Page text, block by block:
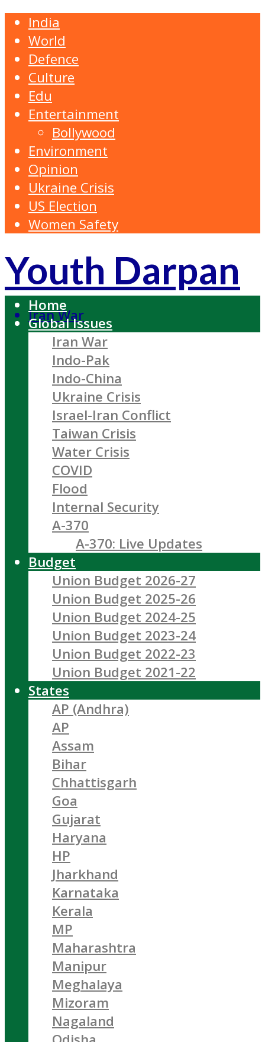
India
World
Defence
Culture
Edu
Entertainment
Bollywood
Environment
Opinion
Ukraine Crisis
US Election
Women Safety
Youth Darpan
Iran War
Home
Global Issues
Iran War
Indo-Pak
Indo-China
Ukraine Crisis
Israel-Iran Conflict
Taiwan Crisis
Water Crisis
COVID
Flood
Internal Security
A-370
A-370: Live Updates
Budget
Union Budget 2026-27
Union Budget 2025-26
Union Budget 2024-25
Union Budget 2023-24
Union Budget 2022-23
Union Budget 2021-22
States
AP (Andhra)
AP
Assam
Bihar
Chhattisgarh
Goa
Gujarat
Haryana
HP
Jharkhand
Karnataka
Kerala
MP
Maharashtra
Manipur
Meghalaya
Mizoram
Nagaland